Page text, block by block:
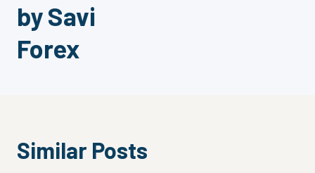
by Savi
Forex
Similar Posts